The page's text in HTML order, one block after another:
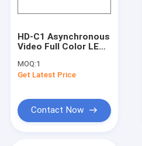
LED Tube light
Update product
HD-C1 Asynchronous
Video Full Color LED
USB+Ethernet Port
Suppor Indoor &
MOQ:1
Get Latest Price
Contact Now